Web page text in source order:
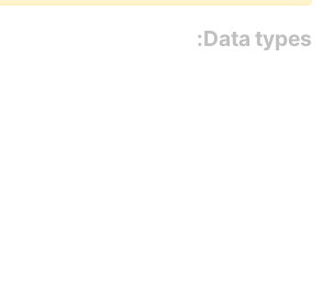
Data types: